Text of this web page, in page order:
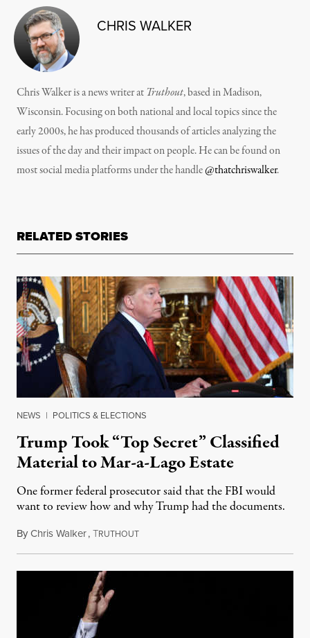
CHRIS WALKER
Chris Walker is a news writer at Truthout, based in Madison,
Wisconsin. Focusing on both national and local topics since the
early 2000s, he has produced thousands of articles analyzing the
issues of the day and their impact on people. He can be found on
most social media platforms under the handle@thatchriswalker.
RELATED STORIES
NEWS | POLITICS & ELECTIONS
Trump Took “Top Secret” Classified
Material to Mar-a-Lago Estate
One former federal prosecutor said that the FBI would
want to review how and why Trump had the documents.
ByChris Walker,TRUTHOUTFebruary 11, 2022